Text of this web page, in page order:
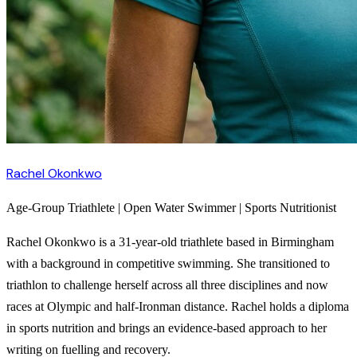
Rachel Okonkwo
Age-Group Triathlete | Open Water Swimmer | Sports Nutritionist
Rachel Okonkwo is a 31-year-old triathlete based in Birmingham
with a background in competitive swimming. She transitioned to
triathlon to challenge herself across all three disciplines and now
races at Olympic and half-Ironman distance. Rachel holds a diploma
in sports nutrition and brings an evidence-based approach to her
writing on fuelling and recovery.